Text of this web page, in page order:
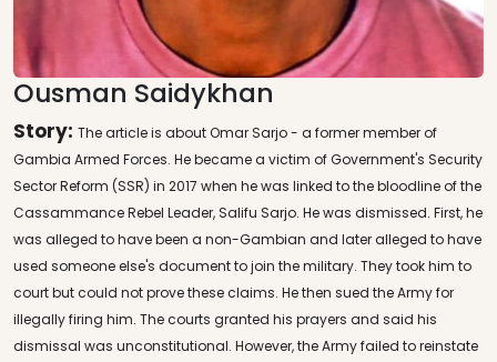
Ousman Saidykhan
Story: The article is about Omar Sarjo - a former member of
Gambia Armed Forces. He became a victim of Government's Security
Sector Reform (SSR) in 2017 when he was linked to the bloodline of the
Cassammance Rebel Leader, Salifu Sarjo. He was dismissed. First, he
was alleged to have been a non-Gambian and later alleged to have
used someone else's document to join the military. They took him to
court but could not prove these claims. He then sued the Army for
illegally firing him. The courts granted his prayers and said his
dismissal was unconstitutional. However, the Army failed to reinstate